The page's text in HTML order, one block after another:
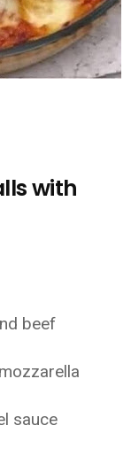
with
beef
sauce